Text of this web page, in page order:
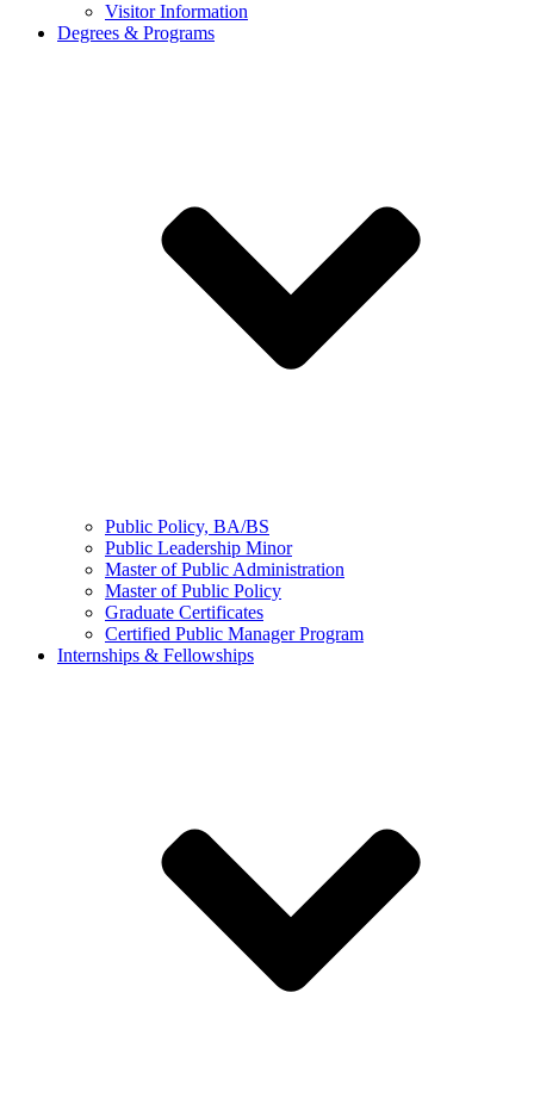
Visitor Information
Degrees & Programs
Public Policy, BA/BS
Public Leadership Minor
Master of Public Administration
Master of Public Policy
Graduate Certificates
Certified Public Manager Program
Internships & Fellowships